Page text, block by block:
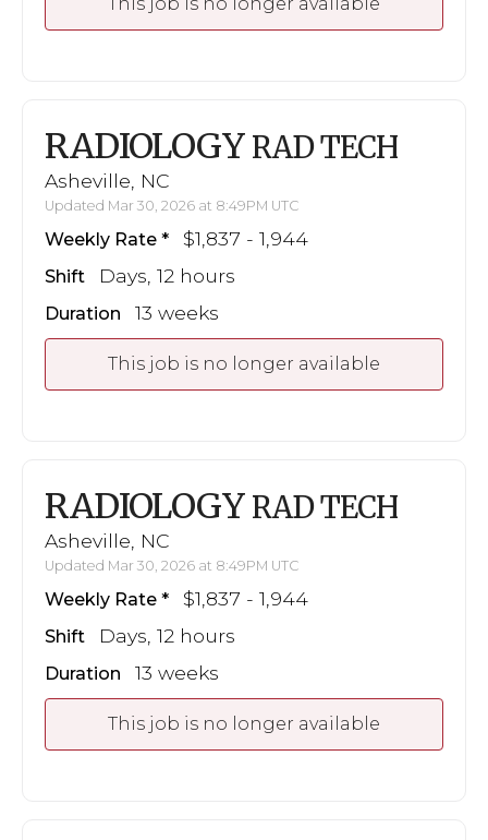
RADIOLOGY RAD TECH
Asheville, NC
Updated Mar 30, 2026 at 8:49PM UTC
Weekly Rate $1,837 - 1,944
Shift Days, 12 hours
Duration 13 weeks
This job is no longer available
RADIOLOGY RAD TECH
Asheville, NC
Updated Mar 30, 2026 at 8:49PM UTC
Weekly Rate $1,837 - 1,944
Shift Days, 12 hours
Duration 13 weeks
This job is no longer available